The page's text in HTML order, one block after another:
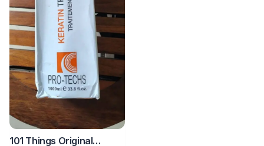
101 Things Original